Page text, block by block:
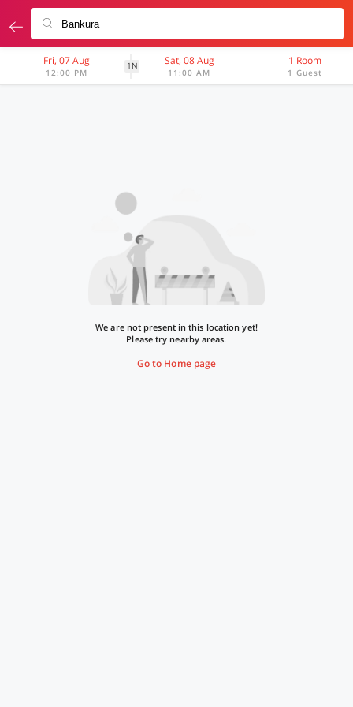
Fri, 07 Aug
12:00 PM
1N Sat, 08 Aug
11:00 AM
1 Room
1 Guest
We are not present in this location yet!
Please try nearby areas.
Go to Home page